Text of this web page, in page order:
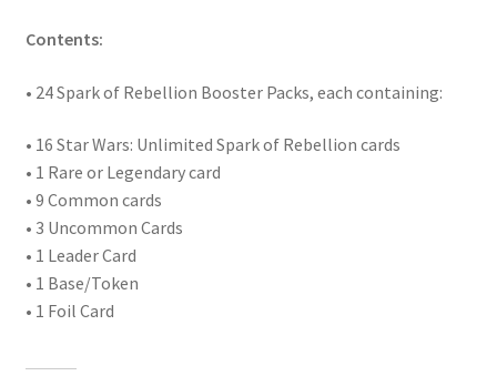
Contents:
• 24 Spark of Rebellion Booster Packs, each containing:
• 16 Star Wars: Unlimited Spark of Rebellion cards
• 1 Rare or Legendary card
• 9 Common cards
• 3 Uncommon Cards
• 1 Leader Card
• 1 Base/Token
• 1 Foil Card